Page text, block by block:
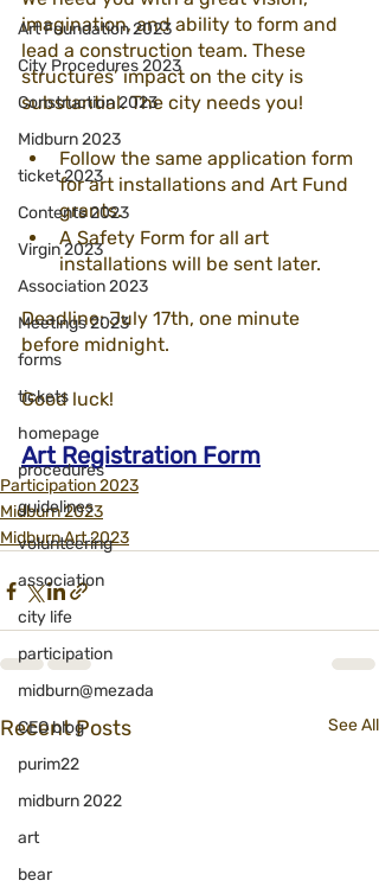
Art Foundation 2023
City Procedures 2023
Construction 2023
Midburn 2023
ticket 2023
Contents 2023
Virgin 2023
Association 2023
Meetings 2023
forms
tickets
homepage
procedures
guidelines
volunteering
association
city life
participation
midburn@mezada
CEO blog
purim22
midburn 2022
art
bear
imagination, and ability to form and
lead a construction team. These
structures’ impact on the city is
substantial. The city needs you!
Follow the same application form
for art installations and Art Fund
grants.
A Safety Form for all art
installations will be sent later.
Deadline: July 17th, one minute
before midnight.
Good luck!
Art Registration Form
Participation 2023
Midburn 2023
Midburn Art 2023
Recent Posts See All